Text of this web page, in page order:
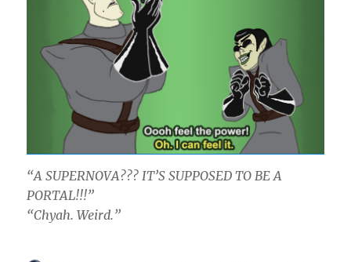
“A SUPERNOVA??? IT’S SUPPOSED TO BE A
PORTAL!!!”
“Chyah. Weird.”